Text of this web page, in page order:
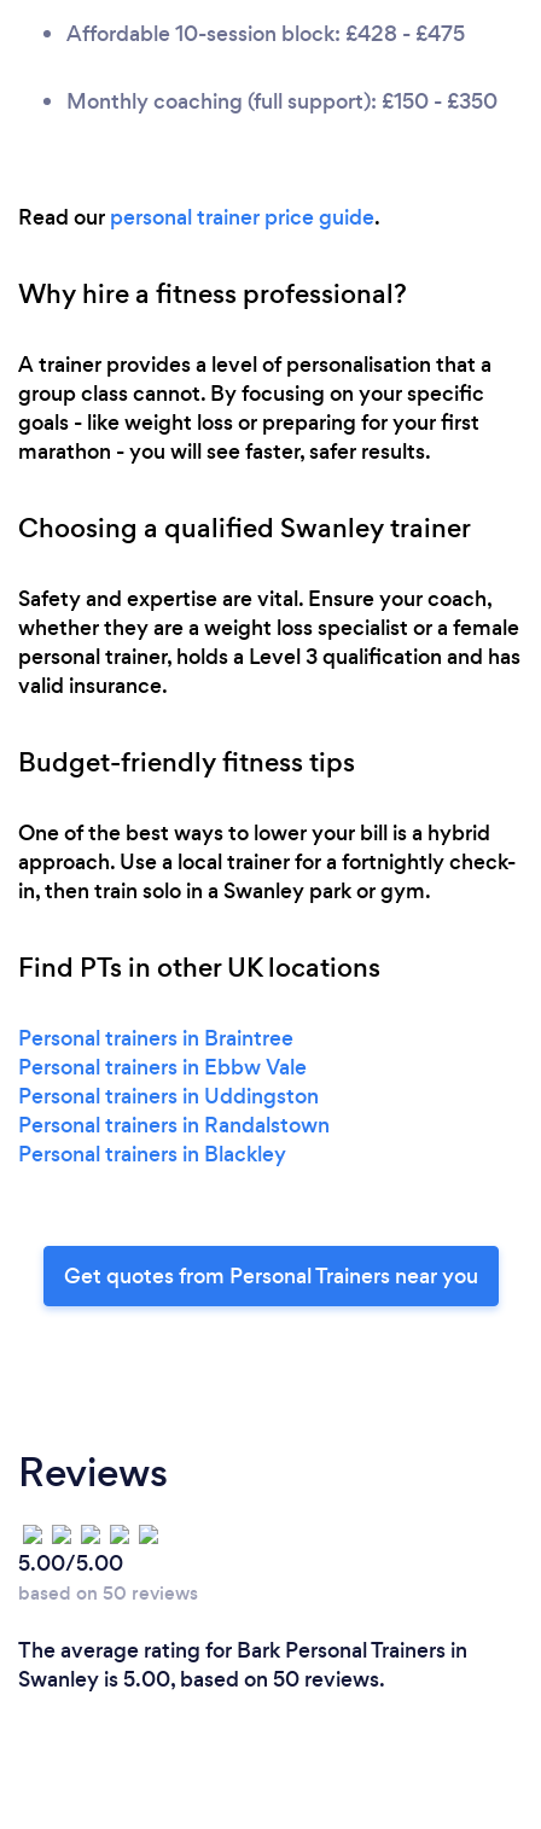
Affordable 10-session block: £428 - £475
Monthly coaching (full support): £150 - £350
Read our personal trainer price guide.
Why hire a fitness professional?
A trainer provides a level of personalisation that a
group class cannot. By focusing on your specific
goals - like weight loss or preparing for your first
marathon - you will see faster, safer results.
Choosing a qualified Swanley trainer
Safety and expertise are vital. Ensure your coach,
whether they are a weight loss specialist or a female
personal trainer, holds a Level 3 qualification and has
valid insurance.
Budget-friendly fitness tips
One of the best ways to lower your bill is a hybrid
approach. Use a local trainer for a fortnightly check-
in, then train solo in a Swanley park or gym.
Find PTs in other UK locations
Personal trainers in Braintree
Personal trainers in Ebbw Vale
Personal trainers in Uddingston
Personal trainers in Randalstown
Personal trainers in Blackley
Get quotes from Personal Trainers near you
Reviews
5.00/5.00
based on 50 reviews
The average rating for Bark Personal Trainers in
Swanley is 5.00, based on 50 reviews.